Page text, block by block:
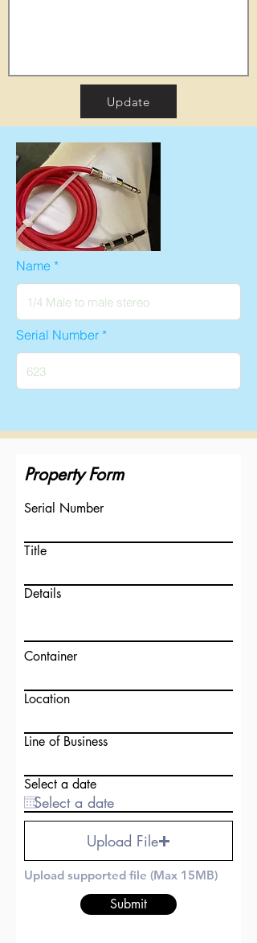
Update
Name
Serial Number
Property Form
Serial Number
Title
Details
Container
Location
Line of Business
Select a date
Upload File
Upload supported file (Max 15MB)
Submit